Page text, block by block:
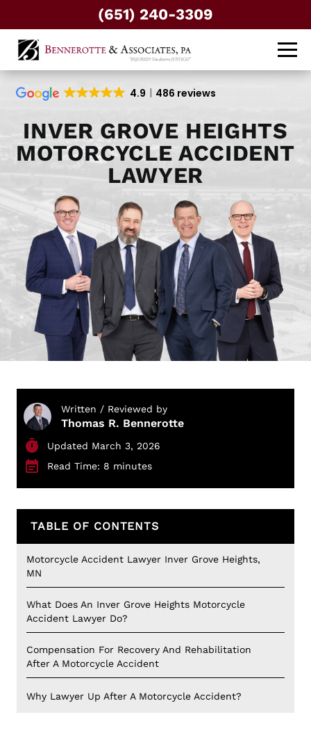
(651) 240-3309
4.9 486 reviews
INVER GROVE HEIGHTS
MOTORCYCLE ACCIDENT
LAWYER
Written / Reviewed by
Thomas R. Bennerotte
Updated March 3, 2026
Read Time: 8 minutes
TABLE OF CONTENTS
Motorcycle Accident Lawyer Inver Grove Heights,
MN
What Does An Inver Grove Heights Motorcycle
Accident Lawyer Do?
Compensation For Recovery And Rehabilitation
After A Motorcycle Accident
Why Lawyer Up After A Motorcycle Accident?